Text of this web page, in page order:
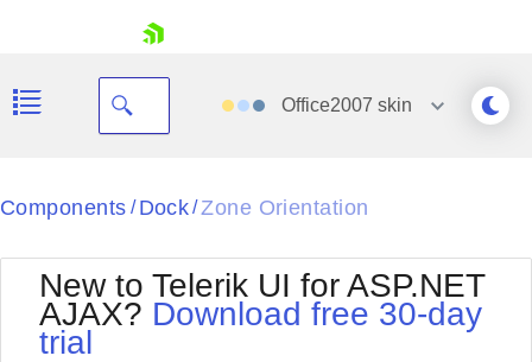
Office2007 skin
Black
BlackMetroTouch
Bootstrap
Default
Office2010Silver
Outlook
Components / Dock/Zone Orientation
New to Telerik UI for ASP.NET
AJAX? Download free 30-day
trial